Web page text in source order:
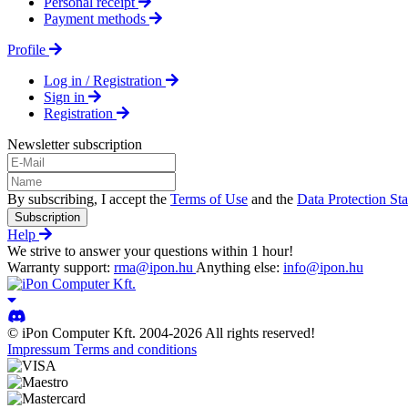
Payment methods
Profile
Log in / Registration
Sign in
Registration
Newsletter subscription
By subscribing, I accept the Terms of Use and the Data Protection
Subscription
Help
We strive to answer your questions within 1 hour!
Warranty support: rma@ipon.hu Anything else: info@ipon.hu
© iPon Computer Kft. 2004-2026 All rights reserved!
Impressum Terms and conditions